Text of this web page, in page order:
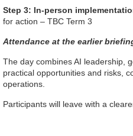
i
o
n
Step 3: In-person
for action – TBC Term 3
Attendance at the earlier
The day combines AI leadership,
practical opportunities and risks,
operations.
Participants will leave with a